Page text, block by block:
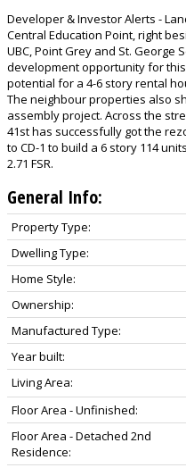
Developer & Investor Alerts -
Central Education Point, right
UBC, Point Grey and St. George
development opportunity for this
potential for a 4-6 story rental
The neighbour properties also
assembly project. Across the
41st has successfully got the
to CD-1 to build a 6 story 114
2.71 FSR.
General Info:
Property Type:
Dwelling Type:
Home Style:
Ownership:
Manufactured Type:
Year built:
Living Area:
Floor Area - Unfinished:
Floor Area - Detached 2nd
Residence: